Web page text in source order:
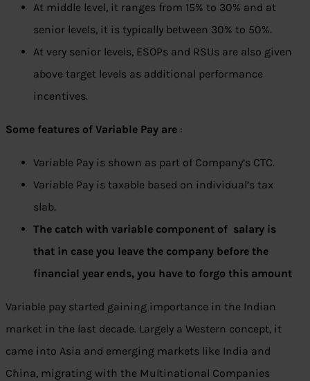
At middle level, it ranges from 15% to 30% and at
senior levels, it is typically between 30% to 50%.
At very senior levels, ESOPs and RSUs are also given
above target levels as additional performance
incentives.
Some features of Variable Pay are :
Variable Pay is shown as part of Company’s CTC.
Variable Pay is taxable based on individual’s tax
slab.
The catch with variable component of salary is
that in case you leave the company before the
financial year ends, you have to forgo this amount
Variable pay started gaining importance in the Indian
market in the last decade. Largely a Western concept, it
came into Asia and emerging markets like India and
China, migrating with the Multinational Companies